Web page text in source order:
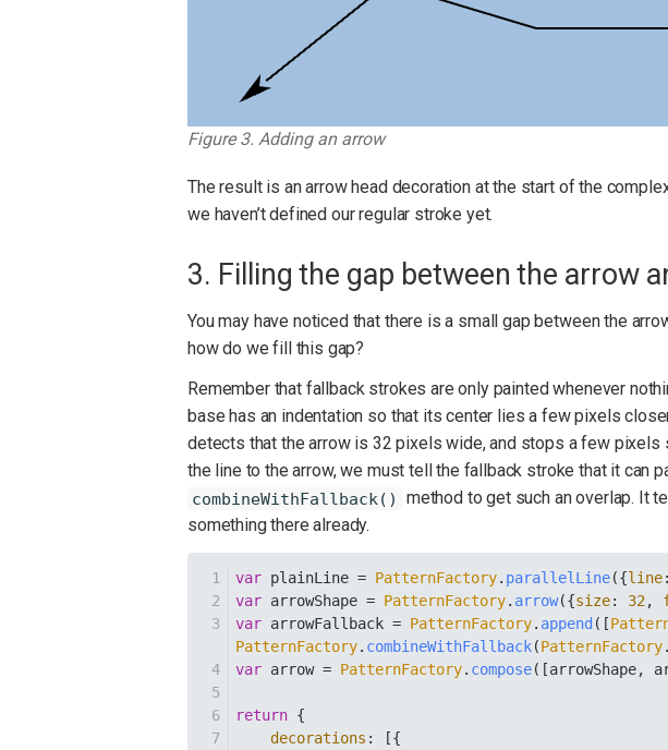
Figure 3. Adding an arrow
The result is an arrow head decoration at the start of the
we haven’t defined our regular stroke yet.
3. Filling the gap between the arrow
You may have noticed that there is a small gap between the
how do we fill this gap?
Remember that fallback strokes are only painted whenever
base has an indentation so that its center lies a few pixels
detects that the arrow is 32 pixels wide, and stops a few
the line to the arrow, we must tell the fallback stroke that it can
combineWithFallback()
method to get such an overlap. It
something there already.
var plainLine = PatternFactory. parallelLine({line
var arrowShape = PatternFactory. arrow({size: 32,
var arrowFallback = PatternFactory. append ([
PatternFactory. combineWithFallback(PatternFactory.
var arrow = PatternFactory. compose([arrowShape,
return {
decorations : [{